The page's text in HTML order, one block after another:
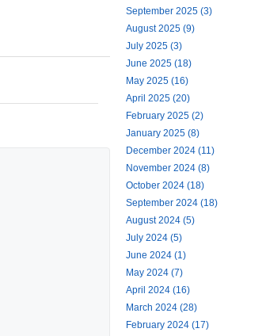
September 2025 (3)
August 2025 (9)
July 2025 (3)
June 2025 (18)
May 2025 (16)
April 2025 (20)
February 2025 (2)
January 2025 (8)
December 2024 (11)
November 2024 (8)
October 2024 (18)
September 2024 (18)
August 2024 (5)
July 2024 (5)
June 2024 (1)
May 2024 (7)
April 2024 (16)
March 2024 (28)
February 2024 (17)